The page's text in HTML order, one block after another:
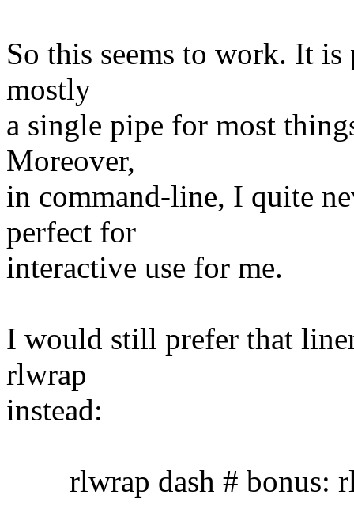
So this seems to work. It
mostly
a single pipe for most
Moreover,
in command-line, I quite
perfect for
interactive use for me.
I would still prefer that
rlwrap
instead:
rlwrap dash # bonus: